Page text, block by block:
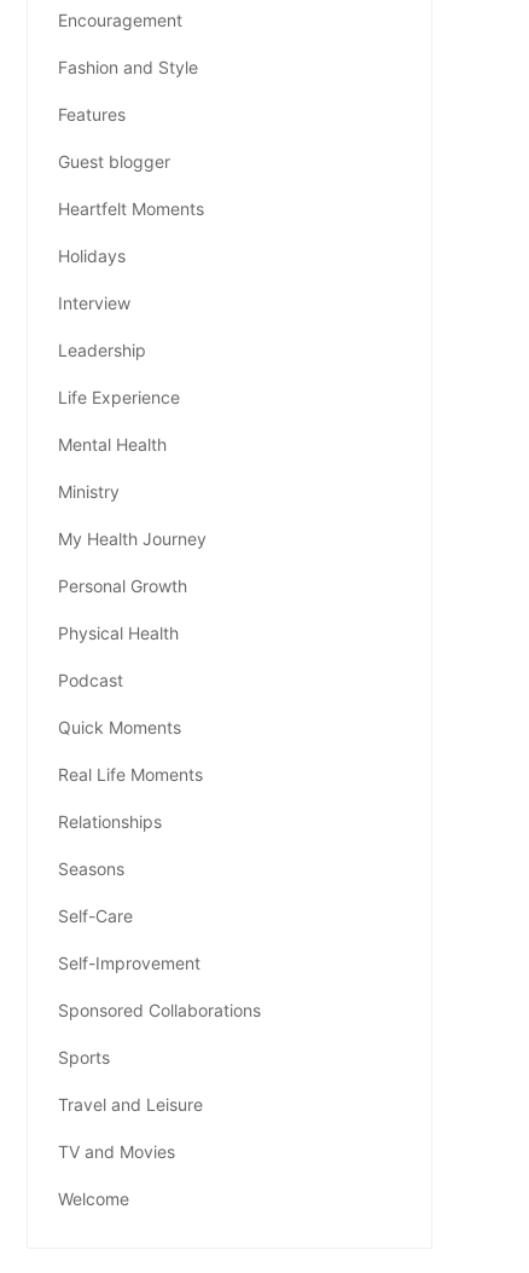
Encouragement
Fashion and Style
Features
Guest blogger
Heartfelt Moments
Holidays
Interview
Leadership
Life Experience
Mental Health
Ministry
My Health Journey
Personal Growth
Physical Health
Podcast
Quick Moments
Real Life Moments
Relationships
Seasons
Self-Care
Self-Improvement
Sponsored Collaborations
Sports
Travel and Leisure
TV and Movies
Welcome